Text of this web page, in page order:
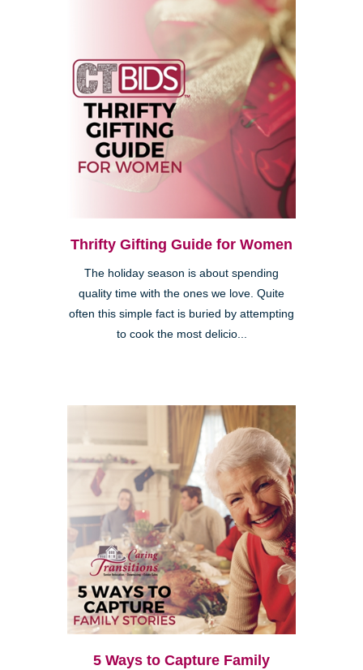
Thrifty Gifting Guide for Women
The holiday season is about spending
quality time with the ones we love. Quite
often this simple fact is buried by attempting
to cook the most delicio...
5 Ways to Capture Family